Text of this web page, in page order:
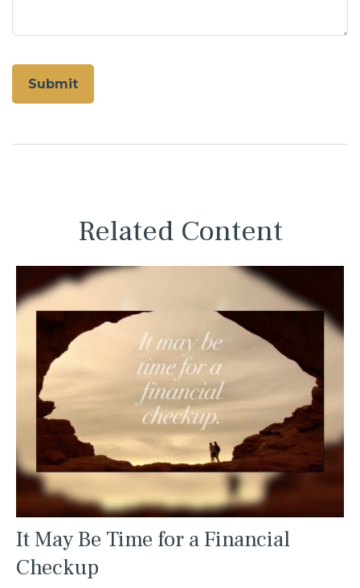
Related Content
It May Be Time for a Financial
Checkup